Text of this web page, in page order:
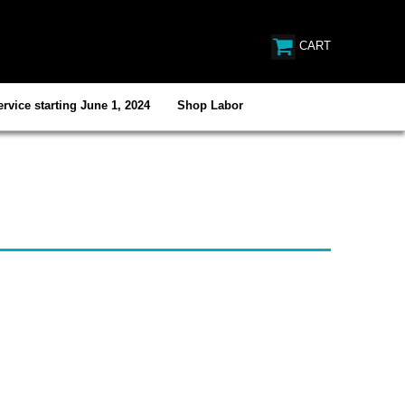
CART
starting June 1, 2024 Shop Labor